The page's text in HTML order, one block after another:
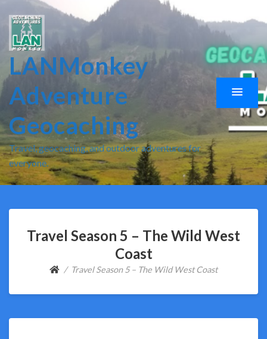
LANMonkey
Adventure
Geocaching
Travel, geocaching, and outdoor adventures for
everyone.
Travel Season 5 – The Wild West
Coast
Travel Season 5 – The Wild West Coast